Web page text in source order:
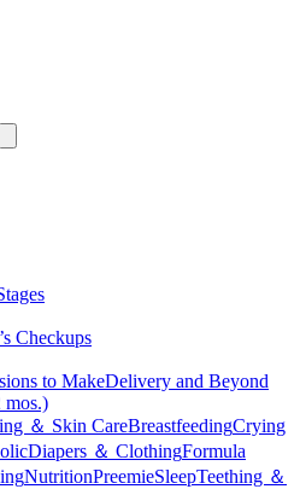
Checkups
to MakeDelivery and Beyond
mos.)
＆ Skin CareBreastfeedingCrying
Diapers ＆ ClothingFormula
NutritionPreemieSleepTeething ＆